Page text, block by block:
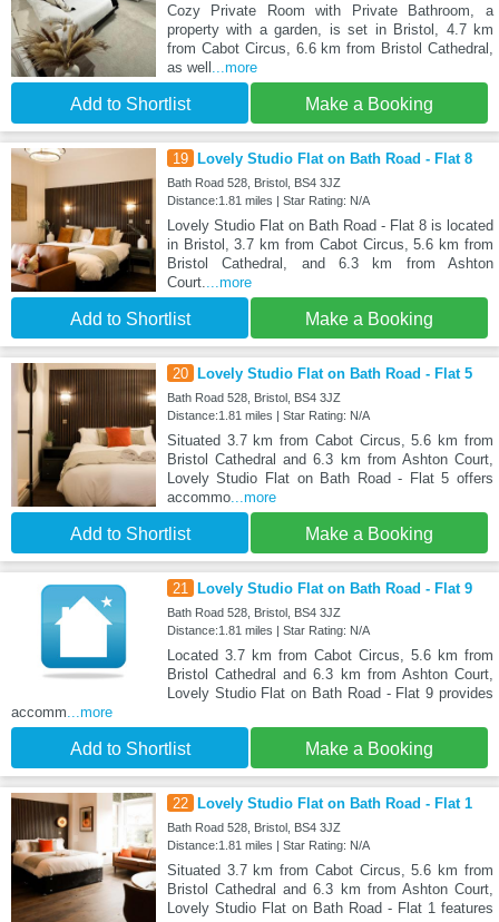
Cozy Private Room with Private Bathroom, a
property with a garden, is set in Bristol, 4.7 km
from Cabot Circus, 6.6 km from Bristol Cathedral,
as well ...more
Add to Shortlist Make a Booking
19 Lovely Studio Flat on Bath Road - Flat 8
Bath Road 528, Bristol, BS4 3JZ
Distance:1.81 miles | Star Rating: N/A
Lovely Studio Flat on Bath Road - Flat 8 is located
in Bristol, 3.7 km from Cabot Circus, 5.6 km from
Bristol Cathedral, and 6.3 km from Ashton
Court.
...more
Add to Shortlist Make a Booking
20 Lovely Studio Flat on Bath Road - Flat 5
Bath Road 528, Bristol, BS4 3JZ
Distance:1.81 miles | Star Rating: N/A
Situated 3.7 km from Cabot Circus, 5.6 km from
Bristol Cathedral and 6.3 km from Ashton Court,
Lovely Studio Flat on Bath Road - Flat 5 offers
accommo...more
Add to Shortlist Make a Booking
21 Lovely Studio Flat on Bath Road - Flat 9
Bath Road 528, Bristol, BS4 3JZ
Distance:1.81 miles | Star Rating: N/A
Located 3.7 km from Cabot Circus, 5.6 km from
Bristol Cathedral and 6.3 km from Ashton Court,
Lovely Studio Flat on Bath Road - Flat 9 provides
accomm ...more
Add to Shortlist Make a Booking
22 Lovely Studio Flat on Bath Road - Flat 1
Bath Road 528, Bristol, BS4 3JZ
Distance:1.81 miles | Star Rating: N/A
Situated 3.7 km from Cabot Circus, 5.6 km from
Bristol Cathedral and 6.3 km from Ashton Court,
Lovely Studio Flat on Bath Road - Flat 1 features